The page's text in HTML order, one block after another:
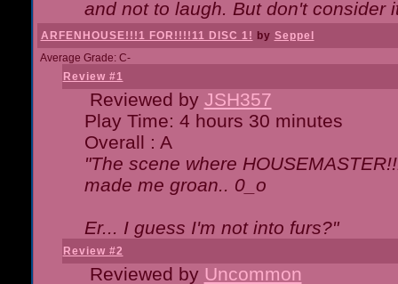
and not to laugh. But don't consider
ARFENHOUSE!!!1 FOR!!!!11 DISC 1! by Seppel
Average Grade: C-
Review #1
Reviewed by JSH357
Play Time: 4 hours 30 minutes
Overall : A
"The scene where
made me groan.. 0_o
Er... I guess I'm not into furs?"
Review #2
Reviewed by Uncommon